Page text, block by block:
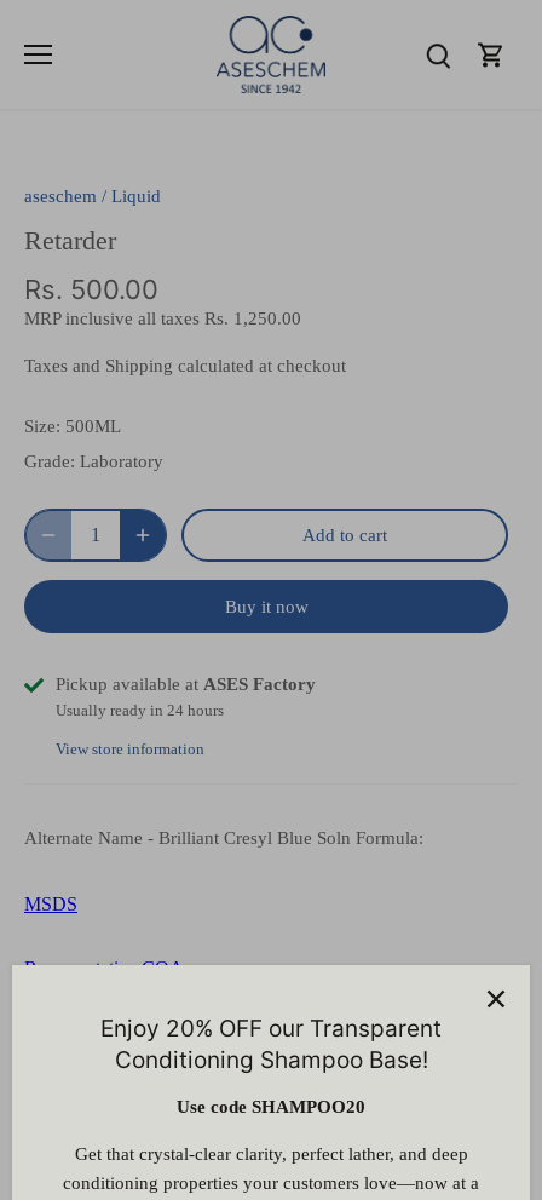
content
aseschem / Liquid
Retarder
Rs. 500.00
MRP inclusive all taxes Rs. 1,250.00
Taxes and Shipping calculated at checkout
Size: 500ML
Grade: Laboratory
Add to cart
Buy it now
Pickup available at ASES Factory
Usually ready in 24 hours
View store information
Alternate Name - Brilliant Cresyl Blue Soln Formula:
MSDS
Representative COA
Write a review
Enjoy 20% OFF our Transparent
Conditioning Shampoo Base!
Use code SHAMPOO20
Get that crystal-clear clarity, perfect lather, and deep
conditioning properties your customers love—now at a